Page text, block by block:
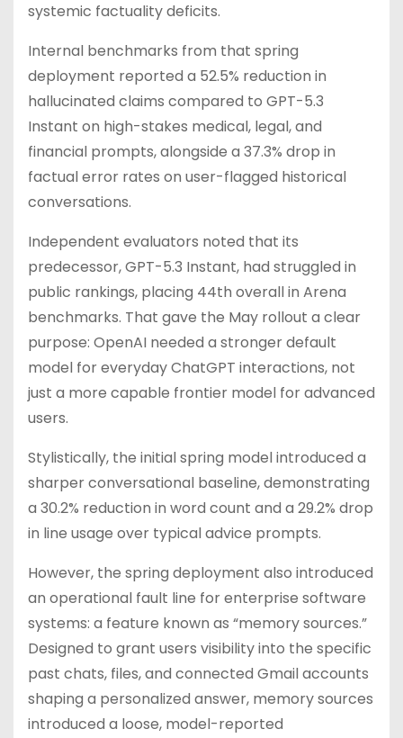
systemic factuality deficits.
Internal benchmarks from that spring
deployment reported a 52.5% reduction in
hallucinated claims compared to GPT-5.3
Instant on high-stakes medical, legal, and
financial prompts, alongside a 37.3% drop in
factual error rates on user-flagged historical
conversations.
Independent evaluators noted that its
predecessor, GPT-5.3 Instant, had struggled in
public rankings, placing 44th overall in Arena
benchmarks. That gave the May rollout a clear
purpose: OpenAI needed a stronger default
model for everyday ChatGPT interactions, not
just a more capable frontier model for advanced
users.
Stylistically, the initial spring model introduced a
sharper conversational baseline, demonstrating
a 30.2% reduction in word count and a 29.2% drop
in line usage over typical advice prompts.
However, the spring deployment also introduced
an operational fault line for enterprise software
systems: a feature known as “memory sources.”
Designed to grant users visibility into the specific
past chats, files, and connected Gmail accounts
shaping a personalized answer, memory sources
introduced a loose, model-reported